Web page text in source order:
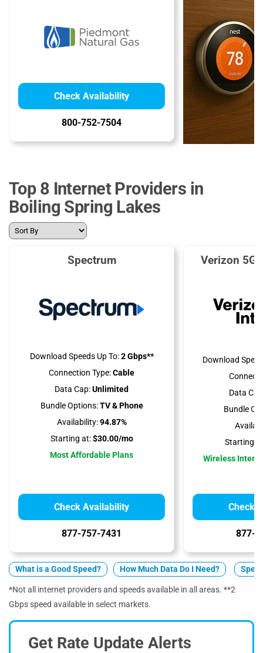
Check Availability
800-752-7504
Top 8 Internet Providers in
Boiling Spring Lakes
Spectrum
Download Speeds Up To:2 Gbps**
Connection Type:Cable
Data Cap:Unlimited
Bundle Options:TV & Phone
Availability:94.87%
Starting at:$30.00/mo
Most Affordable Plans
Check Availability
877-757-7431
Verizon 5G
Download
Data
Bundle
Starting
Wireless
Check
877-
What is a Good Speed? How Much Data Do I Need?
*Not all internet providers and speeds available in all areas. **2
Gbps speed available in select markets.
Get Rate Update Alerts